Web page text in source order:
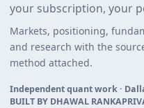
your subscription, your
Markets, positioning,
and research with the
method attached.
Independent quant work ·
BUILT BY DHAWAL RANKA